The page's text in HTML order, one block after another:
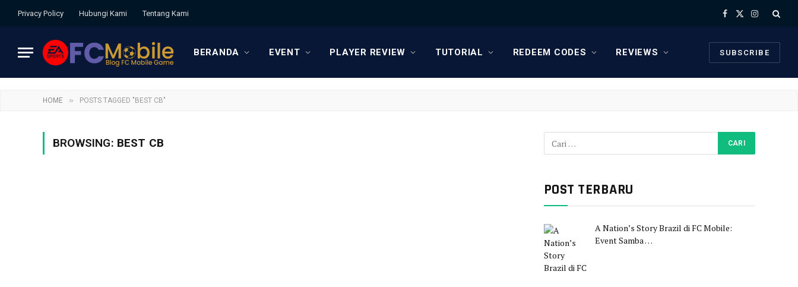
Privacy Policy Hubungi Kami Tentang Kami Facebook
X
Instagram
BERANDA EVENT PLAYER REVIEW TUTORIAL REDEEM CODES REVIEWS SUBSCRIBE
HOME » POSTS TAGGED "BEST CB"
BROWSING: BEST CB
POST TERBARU
A Nation’s Story Brazil di FC Mobile:
Event Samba …